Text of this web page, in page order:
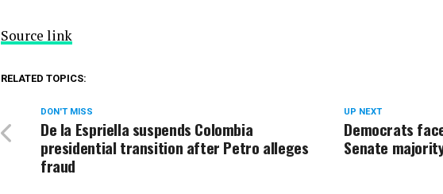
Source link
RELATED TOPICS:
UP NEXT
Democrats
Senate
DON'T MISS
De la Espriella suspends Colombia
presidential transition after Petro alleges
fraud